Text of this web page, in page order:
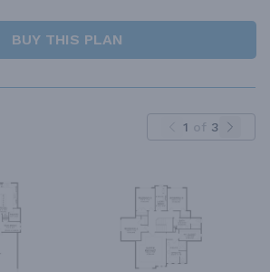
BUY THIS PLAN
1 of 3